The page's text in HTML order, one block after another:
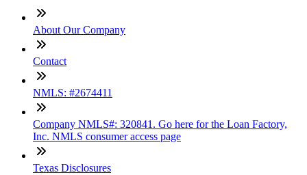
About Our Company
Contact
NMLS: #2674411
Company NMLS#: 320841. Go here for the Loan Factory,
Inc. NMLS consumer access page
Texas Disclosures